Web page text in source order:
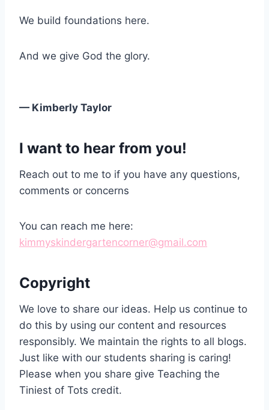
We build foundations here.
And we give God the glory.
— Kimberly Taylor
I want to hear from you!
Reach out to me to if you have any questions,
comments or concerns
You can reach me here:
kimmyskindergartencorner@gmail.com
Copyright
We love to share our ideas. Help us continue to
do this by using our content and resources
responsibly. We maintain the rights to all blogs.
Just like with our students sharing is caring!
Please when you share give Teaching the
Tiniest of Tots credit.